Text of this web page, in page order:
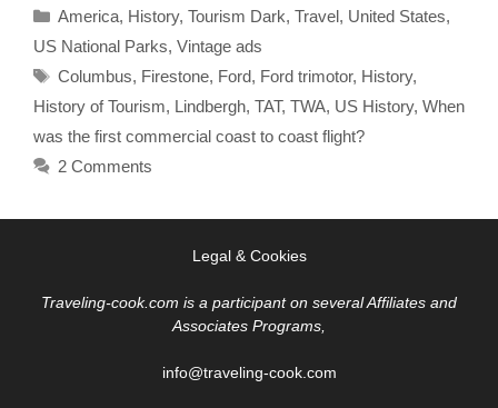
Categories
America, History, Tourism Dark, Travel, United States,
US National Parks, Vintage ads
Tags
Columbus, Firestone, Ford, Ford trimotor, History,
History of Tourism, Lindbergh, TAT, TWA, US History, When
was the first commercial coast to coast flight?
2 Comments
Legal & Cookies
Traveling-cook.com is a participant on several Affiliates and
Associates Programs,
info@traveling-cook.com